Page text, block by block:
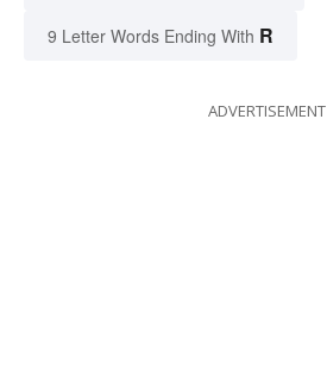
9 Letter Words Ending With R
ADVERTISEMENT